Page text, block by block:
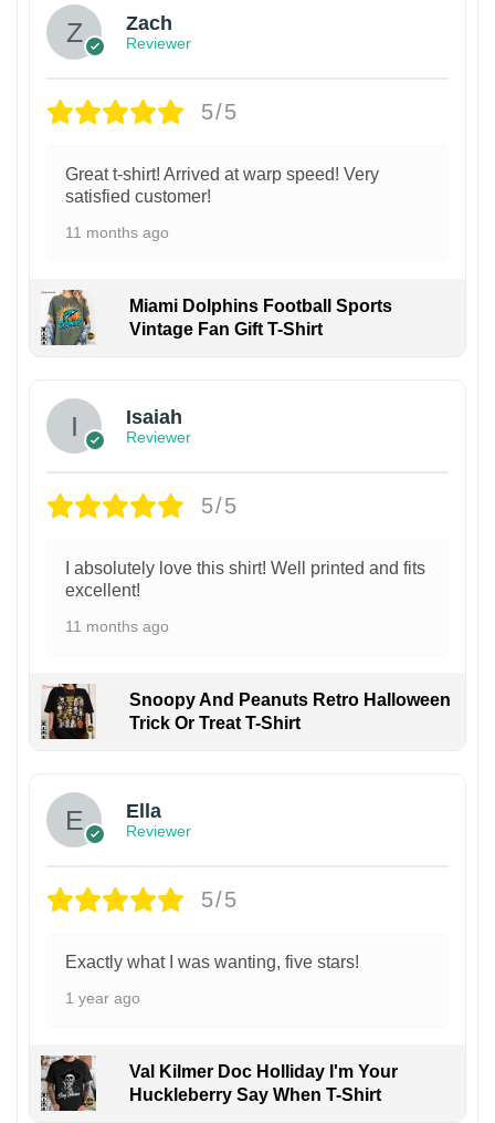
Zach
Reviewer
5/5
Great t-shirt! Arrived at warp speed! Very
satisfied customer!
11 months ago
Miami Dolphins Football Sports
Vintage Fan Gift T-Shirt
Isaiah
Reviewer
5/5
I absolutely love this shirt! Well printed and fits
excellent!
11 months ago
Snoopy And Peanuts Retro Halloween
Trick Or Treat T-Shirt
Ella
Reviewer
5/5
Exactly what I was wanting, five stars!
1 year ago
Val Kilmer Doc Holliday I'm Your
Huckleberry Say When T-Shirt